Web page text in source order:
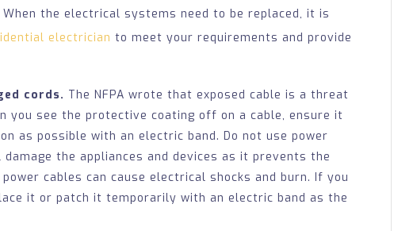
the electrical systems need to be replaced, it is
electrician to meet your requirements and provide
cords. The NFPA wrote that exposed cable is a threat
you see the protective coating off on a cable, ensure it
as possible with an electric band. Do not use power
the appliances and devices as it prevents the
cables can cause electrical shocks and burn. If you
it or patch it temporarily with an electric band as the